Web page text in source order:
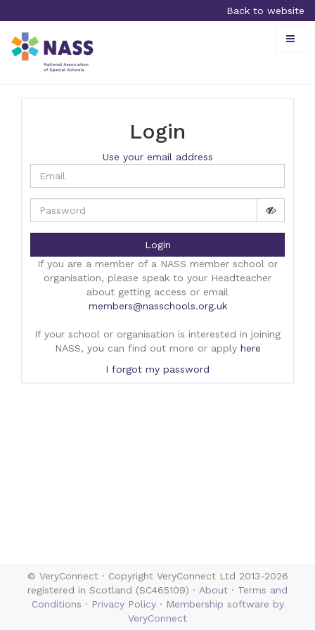
Back to website
Toggle
Login
Use your email address
Login
If you are a member of a NASS member school or
organisation, please speak to your Headteacher
about getting access or email
members@nasschools.org.uk
If your school or organisation is interested in joining
NASS, you can find out more or apply here
I forgot my password
© VeryConnect · Copyright VeryConnect Ltd 2013-2026
registered in Scotland (SC465109) · About · Terms and
Conditions · Privacy Policy· Membership software by
VeryConnect